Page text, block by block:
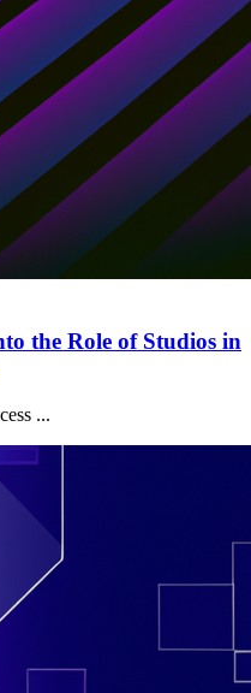
the Role of Studios in
...